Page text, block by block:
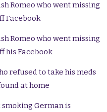
Romeo who went missing
Facebook
Romeo who went missing
his Facebook
refused to take his meds
at home
smoking German is